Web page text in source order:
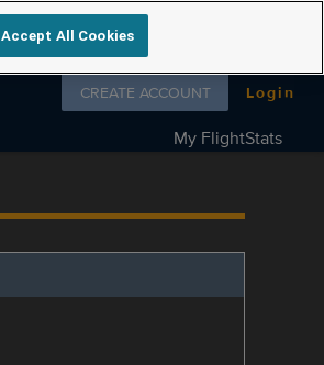
Follow us on
CREATE ACCOUNT Login
My FlightStats
Accept All Cookies